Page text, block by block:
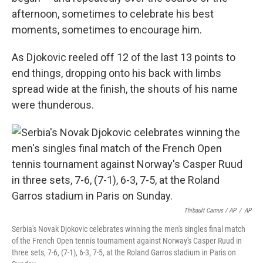
afternoon, sometimes to celebrate his best
moments, sometimes to encourage him.
As Djokovic reeled off 12 of the last 13 points to
end things, dropping onto his back with limbs
spread wide at the finish, the shouts of his name
were thunderous.
Thibault Camus / AP / AP
Serbia's Novak Djokovic celebrates winning the men's singles final match
of the French Open tennis tournament against Norway's Casper Ruud in
three sets, 7-6, (7-1), 6-3, 7-5, at the Roland Garros stadium in Paris on